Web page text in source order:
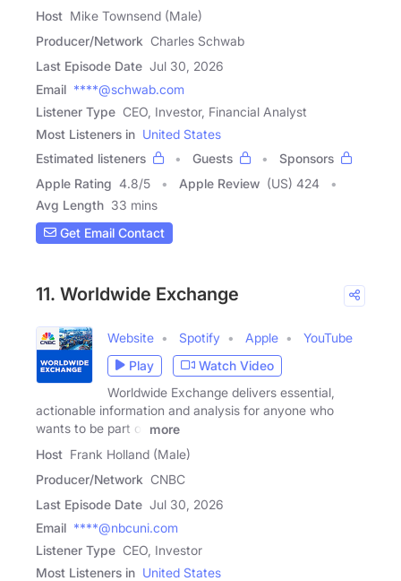
Host Mike Townsend (Male)
Producer/Network Charles Schwab
Last Episode Date Jul 30, 2026
Email ****@schwab.com
Listener Type CEO, Investor, Financial Analyst
Most Listeners in United States
Estimated listeners
Guests
Sponsors
Apple Rating 4.8/5 Apple Review (US) 424
Avg Length 33 mins
Get Email Contact
11. Worldwide Exchange
Website Spotify Apple
YouTube
Play
Watch Video
Worldwide Exchange delivers essential,
actionable information and analysis for anyone who
wants to be part of
more
Host Frank Holland (Male)
Producer/Network CNBC
Last Episode Date Jul 30, 2026
Email ****@nbcuni.com
Listener Type CEO, Investor
Most Listeners in United States